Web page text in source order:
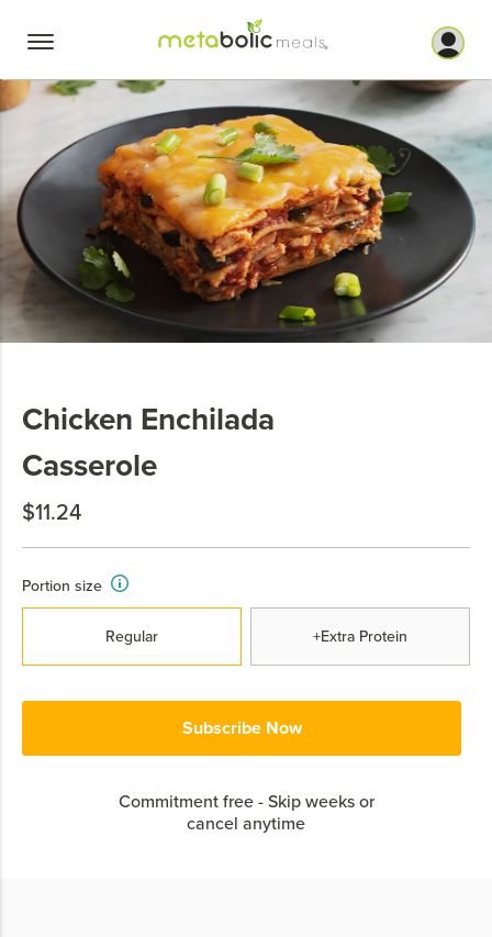
Chicken Enchilada
Casserole
$11.24
Portion size
Regular +Extra Protein
Subscribe Now
Commitment free - Skip weeks or
cancel anytime